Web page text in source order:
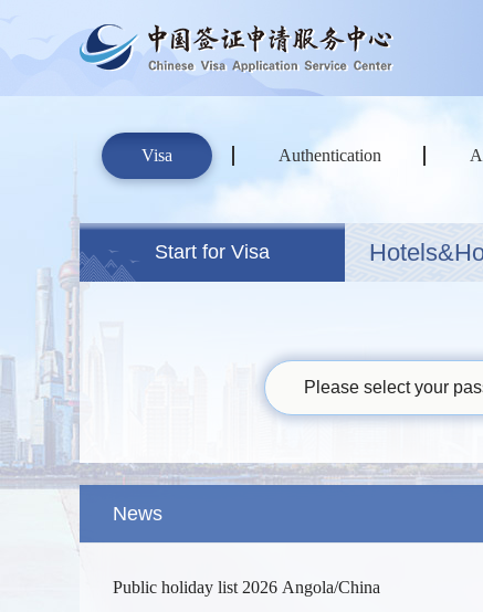
Visa Authentication
Start for Visa
Please select your
News
Public holiday list 2026 Angola/China